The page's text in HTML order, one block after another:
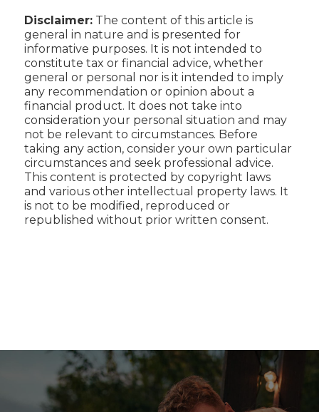
Disclaimer:The content of this article is
general in nature and is presented for
informative purposes. It is not intended to
constitute tax or financial advice, whether
general or personal nor is it intended to imply
any recommendation or opinion about a
financial product. It does not take into
consideration your personal situation and may
not be relevant to circumstances. Before
taking any action, consider your own particular
circumstances and seek professional advice.
This content is protected by copyright laws
and various other intellectual property laws. It
is not to be modified, reproduced or
republished without prior written consent.